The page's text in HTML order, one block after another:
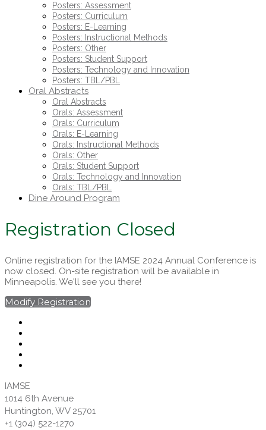
Posters: Assessment
Posters: Curriculum
Posters: E-Learning
Posters: Instructional Methods
Posters: Other
Posters: Student Support
Posters: Technology and Innovation
Posters: TBL/PBL
Oral Abstracts
Oral Abstracts
Orals: Assessment
Orals: Curriculum
Orals: E-Learning
Orals: Instructional Methods
Orals: Other
Orals: Student Support
Orals: Technology and Innovation
Orals: TBL/PBL
Dine Around Program
Registration Closed
Online registration for the IAMSE 2024 Annual Conference is
now closed. On-site registration will be available in
Minneapolis. We'll see you there!
Modify Registration
IAMSE
1014 6th Avenue
Huntington, WV 25701
+1 (304) 522-1270